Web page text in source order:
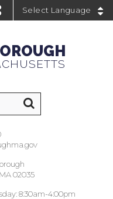
02035
8:30am-4:00pm